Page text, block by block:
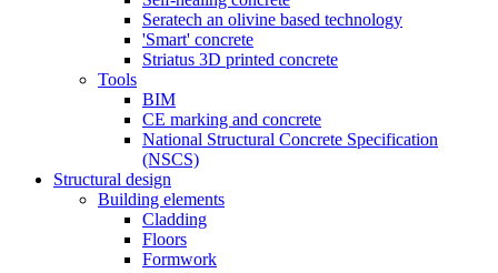
Seratech an olivine based technology
'Smart' concrete
Striatus 3D printed concrete
Tools
BIM
CE marking and concrete
National Structural Concrete Specification
(NSCS)
Structural design
Building elements
Cladding
Floors
Formwork